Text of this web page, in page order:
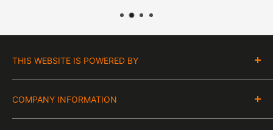
THIS WEBSITE IS POWERED BY
Moto Central Limited
Unit D2, Asfare Business Park,
Hinckley Road, Wolvey,
COMPANY INFORMATION
VAT Number: